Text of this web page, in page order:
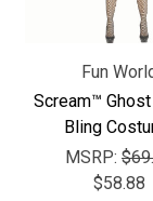
Fun
Scream™
Bling
MSRP:
$58.88